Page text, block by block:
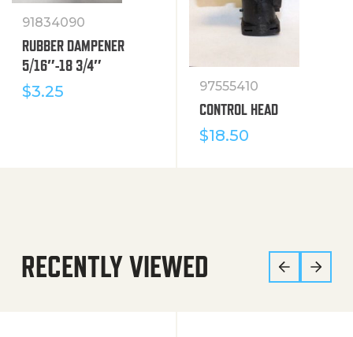
91834090
RUBBER DAMPENER
5/16″-18 3/4″
$3.25 97555410
CONTROL HEAD
$18.50
RECENTLY VIEWED